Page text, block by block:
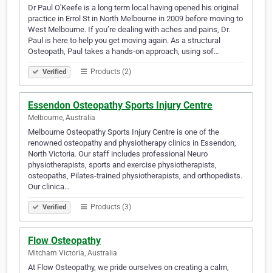
Dr Paul O'Keefe is a long term local having opened his original
practice in Errol St in North Melbourne in 2009 before moving to
West Melbourne. If you’re dealing with aches and pains, Dr.
Paul is here to help you get moving again. As a structural
Osteopath, Paul takes a hands-on approach, using sof…
Verified Products (2)
Essendon Osteopathy Sports Injury Centre
Melbourne, Australia
Melbourne Osteopathy Sports Injury Centre is one of the
renowned osteopathy and physiotherapy clinics in Essendon,
North Victoria. Our staff includes professional Neuro
physiotherapists, sports and exercise physiotherapists,
osteopaths, Pilates-trained physiotherapists, and orthopedists.
Our clinica…
Verified Products (3)
Flow Osteopathy
Mitcham Victoria, Australia
At Flow Osteopathy, we pride ourselves on creating a calm,